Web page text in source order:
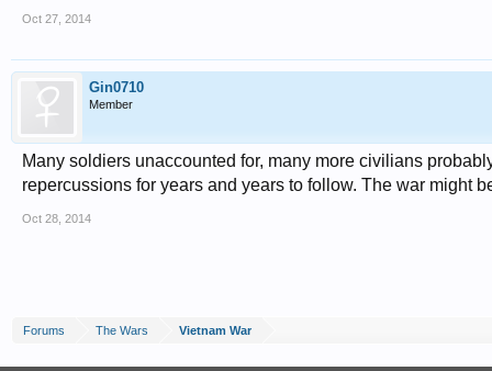
Oct 27, 2014
Gin0710
Member
Many soldiers unaccounted for, many more civilians
repercussions for years and years to follow. The war might
Oct 28, 2014
Forums The Wars Vietnam War